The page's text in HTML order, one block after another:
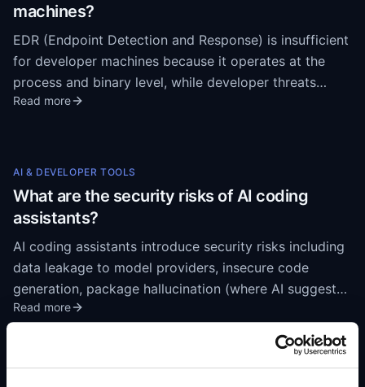
machines?
EDR (Endpoint Detection and Response) is insufficient
for developer machines because it operates at the
process and binary level, while developer threats
operate inside trusted applications. EDR sees VS Code
compromised packages, and unauthorized MCP
connections all execute within the trusted IDE
boundary. EDR detects malware after execution;
before installation.
Read more
AI & DEVELOPER TOOLS
What are the security risks of AI coding
assistants?
AI coding assistants introduce security risks including
data leakage to model providers, insecure code
generation, package hallucination (where AI suggests
non-existent packages that attackers then register),
unvetted MCP server connections, and autonomous
command execution on developer workstations. With
84% of developers using AI coding tools, these risks
Read more